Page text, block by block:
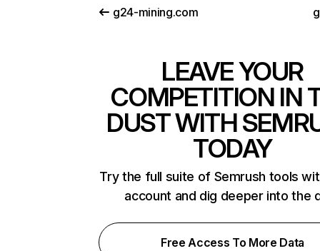
g24-mining.com
LEAVE YOUR
COMPETITION IN
DUST WITH
TODAY
Try the full suite of Semrush tools
account and dig deeper into the
Free Access To More Data